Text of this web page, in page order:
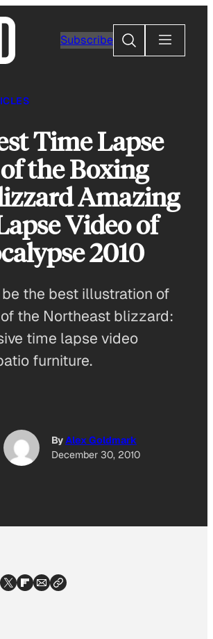
Subscribe
Search
Time Lapse
the Boxing
Amazing
Video of
2010
the best illustration of
the Northeast blizzard:
time lapse video
furniture.
ByAlex Goldmark
December 30, 2010